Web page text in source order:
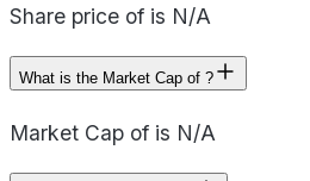
Share price of is N/A
What is the Market Cap of ?
Market Cap of is N/A